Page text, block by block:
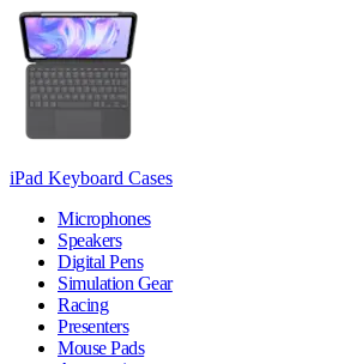
iPad Keyboard Cases
Microphones
Speakers
Digital Pens
Simulation Gear
Racing
Presenters
Mouse Pads